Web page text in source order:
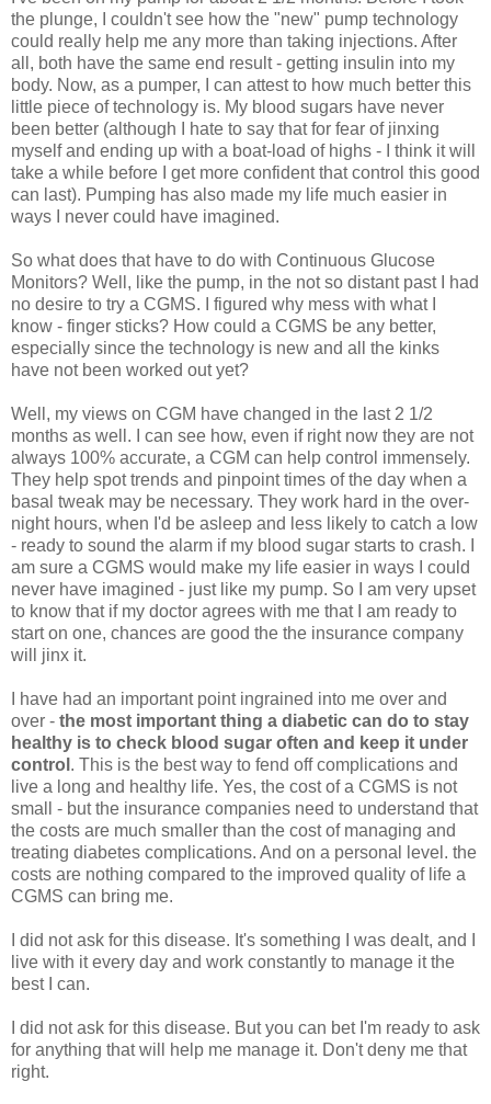
the plunge, I couldn't see how the "new" pump technology
could really help me any more than taking injections. After
all, both have the same end result - getting insulin into my
body. Now, as a pumper, I can attest to how much better this
little piece of technology is. My blood sugars have never
been better (although I hate to say that for fear of jinxing
myself and ending up with a boat-load of highs - I think it will
take a while before I get more confident that control this good
can last). Pumping has also made my life much easier in
ways I never could have imagined.
So what does that have to do with Continuous Glucose
Monitors? Well, like the pump, in the not so distant past I had
no desire to try a CGMS. I figured why mess with what I
know - finger sticks? How could a CGMS be any better,
especially since the technology is new and all the kinks
have not been worked out yet?
Well, my views on CGM have changed in the last 2 1/2
months as well. I can see how, even if right now they are not
always 100% accurate, a CGM can help control immensely.
They help spot trends and pinpoint times of the day when a
basal tweak may be necessary. They work hard in the over-
night hours, when I'd be asleep and less likely to catch a low
- ready to sound the alarm if my blood sugar starts to crash. I
am sure a CGMS would make my life easier in ways I could
never have imagined - just like my pump. So I am very upset
to know that if my doctor agrees with me that I am ready to
start on one, chances are good the the insurance company
will jinx it.
I have had an important point ingrained into me over and
over - the most important thing a diabetic can do to stay
healthy is to check blood sugar often and keep it under
control . This is the best way to fend off complications and
live a long and healthy life. Yes, the cost of a CGMS is not
small - but the insurance companies need to understand that
the costs are much smaller than the cost of managing and
treating diabetes complications. And on a personal level. the
costs are nothing compared to the improved quality of life a
CGMS can bring me.
I did not ask for this disease. It's something I was dealt, and I
live with it every day and work constantly to manage it the
best I can.
I did not ask for this disease. But you can bet I'm ready to ask
for anything that will help me manage it. Don't deny me that
right.